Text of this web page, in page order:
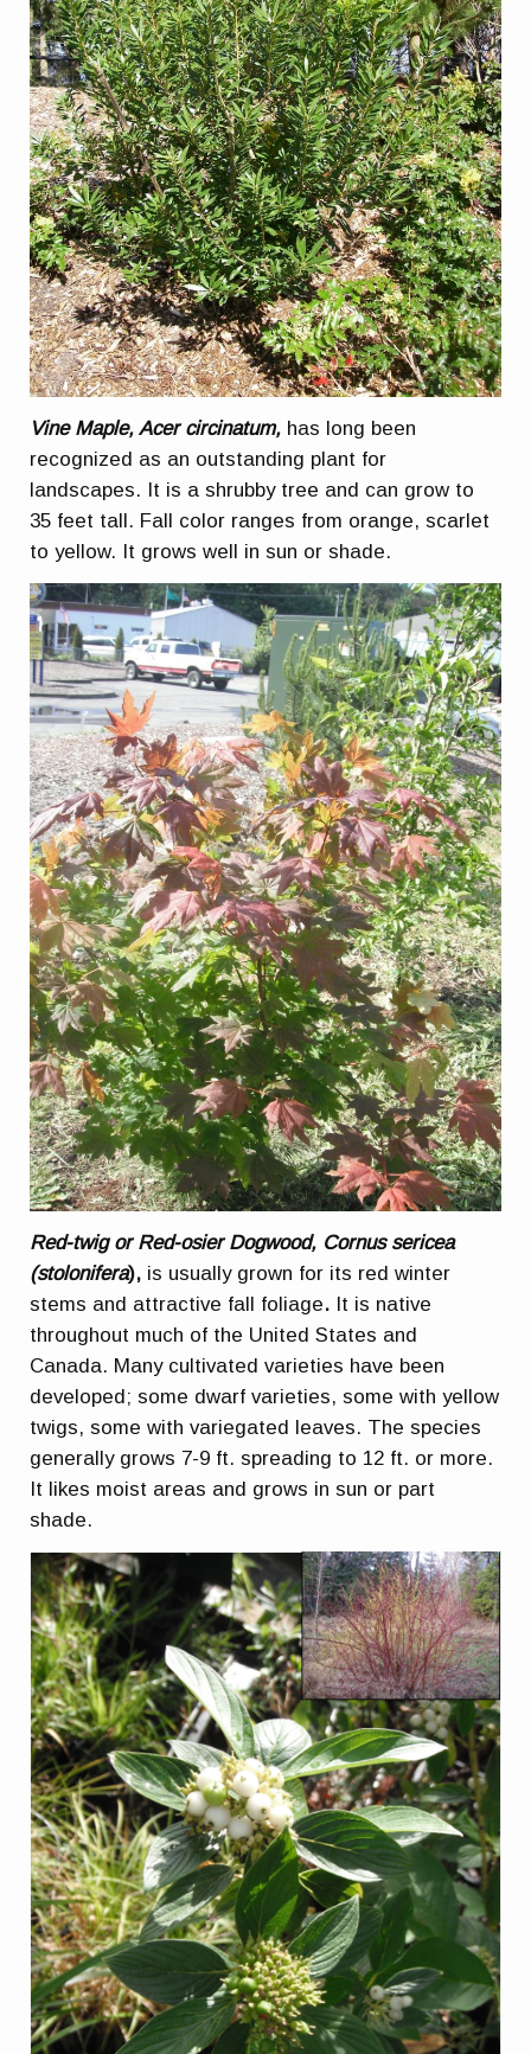
Vine Maple, Acer circinatum, has long been
recognized as an outstanding plant for
landscapes. It is a shrubby tree and can grow to
35 feet tall. Fall color ranges from orange, scarlet
to yellow. It grows well in sun or shade.
Red-twig or Red-osier Dogwood, Cornus sericea
(stolonifera), is usually grown for its red winter
stems and attractive fall foliage. It is native
throughout much of the United States and
Canada. Many cultivated varieties have been
developed; some dwarf varieties, some with yellow
twigs, some with variegated leaves. The species
generally grows 7-9 ft. spreading to 12 ft. or more.
It likes moist areas and grows in sun or part
shade.